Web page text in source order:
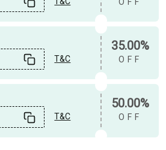
T&C
35.00%
OFF
T&C
50.00%
OFF